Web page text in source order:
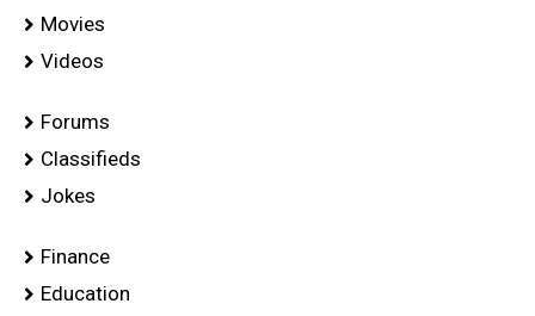
Movies
Videos
Forums
Classifieds
Jokes
Finance
Education